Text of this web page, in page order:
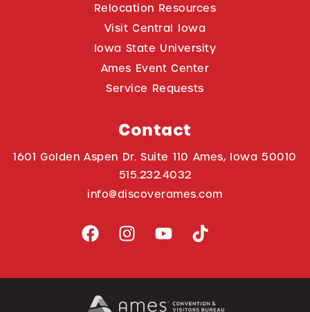
Relocation Resources
Visit Central Iowa
Iowa State University
Ames Event Center
Service Requests
Contact
1601 Golden Aspen Dr. Suite 110 Ames, Iowa 50010
515.232.4032
info@discoverames.com